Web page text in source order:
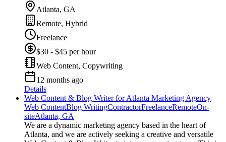
Atlanta, GA
Remote, Hybrid
Freelance
$30 - $45 per hour
Web Content, Copywriting
12 months ago
Details
Web Content & Blog Writer for Atlanta Marketing Agency
Web ContentBlog WritingContractorFreelanceRemoteOn-
siteAtlanta, GA
We are a dynamic marketing agency based in the heart of
Atlanta, and we are actively seeking a creative and versatile